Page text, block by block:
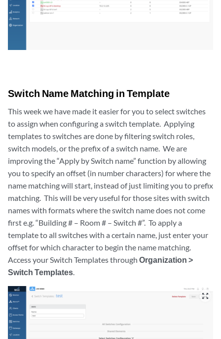
Switch Name Matching in Template
This week we have made it easier for you to select switches
to assign when configuring a switch template. Applying
templates to switches are done by filtering switch roles,
switch models, or the prefix of a switch name. We are
improving the “Apply by Switch name” function by allowing
you to specify an offset (in number characters) for where the
name matching will start, instead of just limiting you to prefix
matching. This will be very useful for those sites with switch
names with formats where the switch name does not come
first e.g. “Building # – Room # – Switch #”. To apply a
template to all switches with a certain name, just enter your
offset for which character to begin the name matching.
Access your Switch Templates through Organization >
Switch Templates.
zoom_out_map